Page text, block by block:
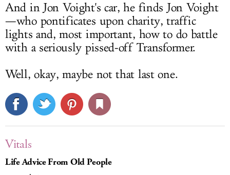
And in Jon Voight's car, he finds Jon Voight
—who pontificates upon charity, traffic
lights and, most important, how to do battle
with a seriously pissed-off Transformer.
Well, okay, maybe not that last one.
Vitals
Life Advice From Old People